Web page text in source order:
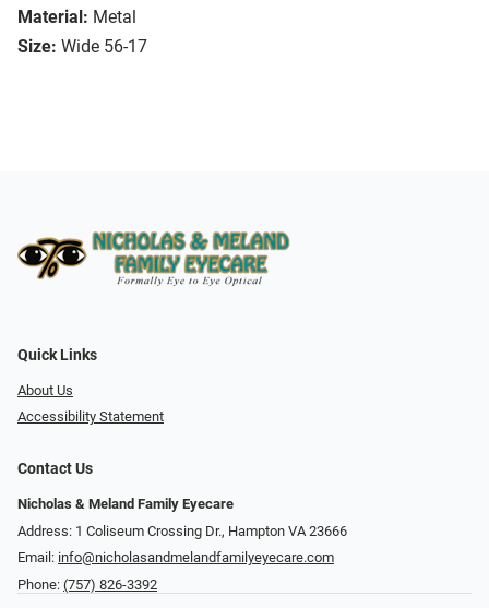
Material: Metal
Size: Wide 56-17
Quick Links
About Us
Accessibility Statement
Contact Us
Nicholas & Meland Family Eyecare
Address: 1 Coliseum Crossing Dr., Hampton VA 23666
Email: info@nicholasandmelandfamilyeyecare.com
Phone: (757) 826-3392